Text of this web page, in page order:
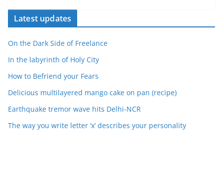
Latest updates
On the Dark Side of Freelance
In the labyrinth of Holy City
How to Befriend your Fears
Delicious multilayered mango cake on pan (recipe)
Earthquake tremor wave hits Delhi-NCR
The way you write letter ‘x’ describes your personality